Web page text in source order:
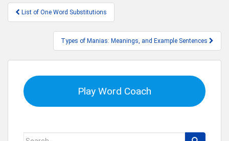
Post
navigation
List of One Word Substitutions
Types of Manias: Meanings, and Example Sentences
Play Word Coach
Search